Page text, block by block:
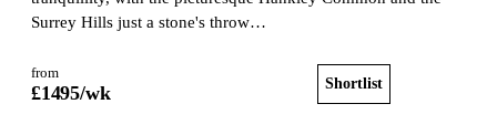
Surrey Hills just a stone's throw…
from
£1495/wk Shortlist